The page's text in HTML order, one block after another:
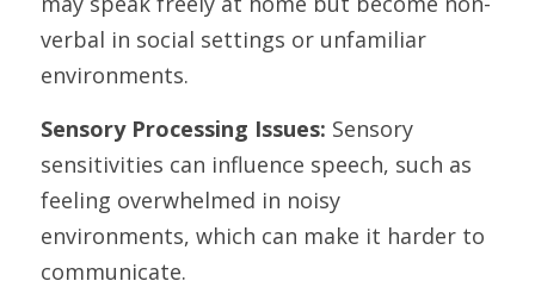
verbal in social settings or unfamiliar
environments.
Sensory Processing Issues: Sensory
sensitivities can influence speech, such as
feeling overwhelmed in noisy
environments, which can make it harder to
communicate.